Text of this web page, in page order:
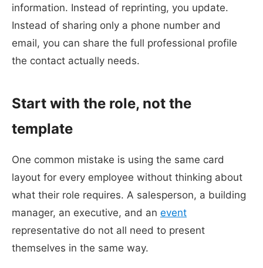
information. Instead of reprinting, you update.
Instead of sharing only a phone number and
email, you can share the full professional profile
the contact actually needs.
Start with the role, not the
template
One common mistake is using the same card
layout for every employee without thinking about
what their role requires. A salesperson, a building
manager, an executive, and an event
representative do not all need to present
themselves in the same way.